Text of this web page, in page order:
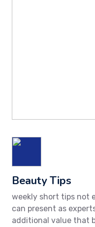
Beauty Tips
weekly short tips not
can present as
additional value that